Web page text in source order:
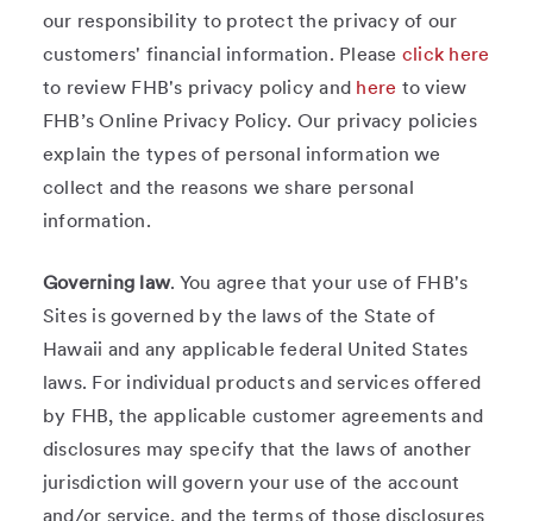
our responsibility to protect the privacy of our
customers' financial information. Please click here
to review FHB's privacy policy and here to view
FHB’s Online Privacy Policy. Our privacy policies
explain the types of personal information we
collect and the reasons we share personal
information.
Governing law. You agree that your use of FHB's
Sites is governed by the laws of the State of
Hawaii and any applicable federal United States
laws. For individual products and services offered
by FHB, the applicable customer agreements and
disclosures may specify that the laws of another
jurisdiction will govern your use of the account